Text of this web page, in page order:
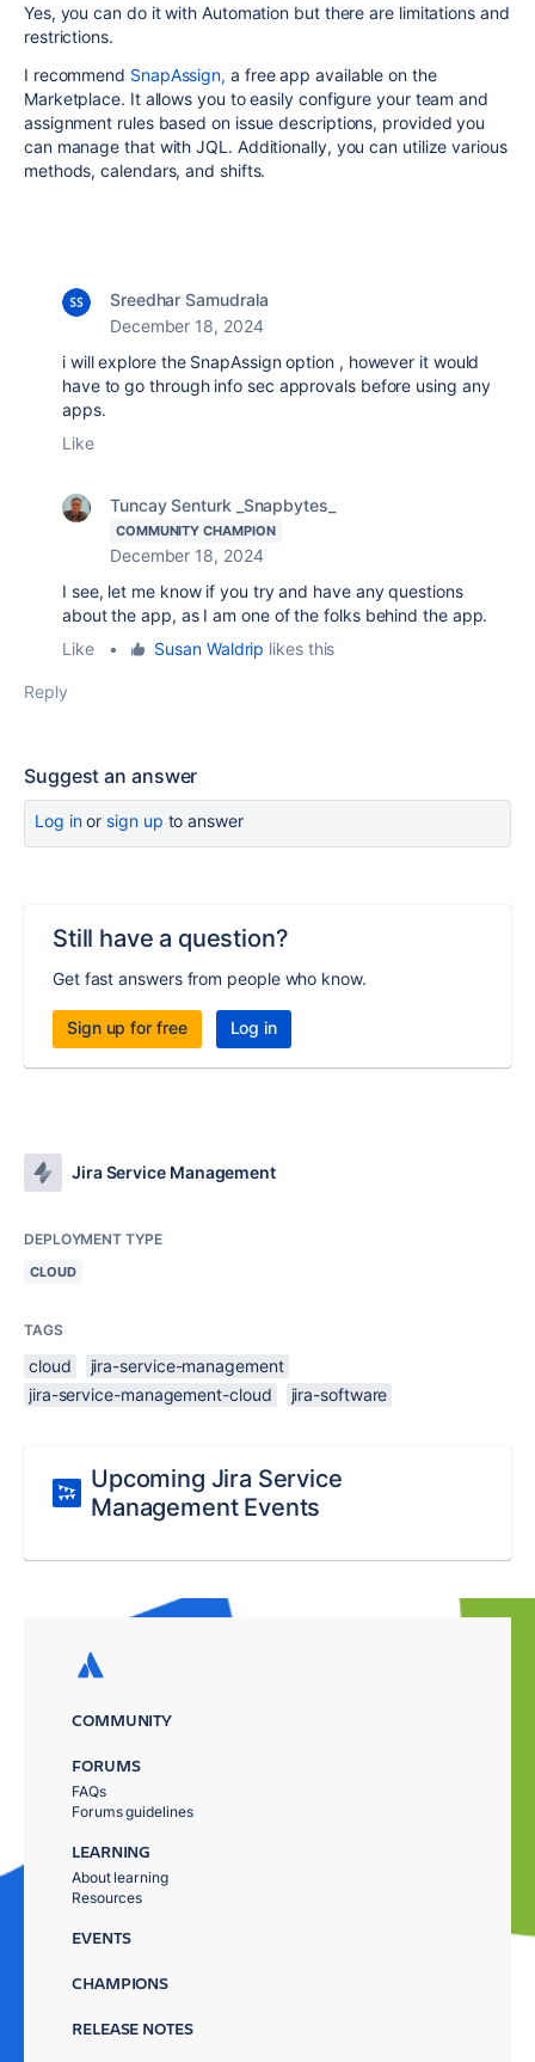
Yes, you can do it with Automation but there are limitations and
restrictions.
I recommend SnapAssign, a free app available on the
Marketplace. It allows you to easily configure your team and
assignment rules based on issue descriptions, provided you
can manage that with JQL. Additionally, you can utilize various
methods, calendars, and shifts.
Sreedhar Samudrala
December 18, 2024
i will explore the SnapAssign option , however it would
have to go through info sec approvals before using any
apps.
Like
Tuncay Senturk _Snapbytes_
COMMUNITY CHAMPION
December 18, 2024
I see, let me know if you try and have any questions
about the app, as I am one of the folks behind the app.
Like
• Susan Waldrip likes this
Reply
Suggest an answer
Log inor sign up to answer
Still have a question?
Get fast answers from people who know.
Sign up for free Log in
Jira Service Management
DEPLOYMENT TYPE
CLOUD
TAGS
cloud
jira-service-management
jira-service-management-cloud
jira-software
Upcoming Jira Service
Management Events
COMMUNITY
FORUMS
FAQs
Forums guidelines
LEARNING
About learning
Resources
EVENTS
CHAMPIONS
RELEASE NOTES